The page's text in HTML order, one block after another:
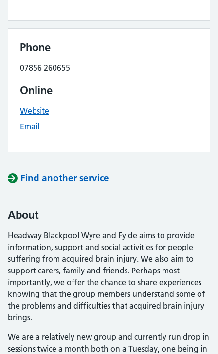
Phone
07856 260655
Online
Website
Email
Find another service
About
Headway Blackpool Wyre and Fylde aims to provide
information, support and social activities for people
suffering from acquired brain injury. We also aim to
support carers, family and friends. Perhaps most
importantly, we offer the chance to share experiences
knowing that the group members understand some of
the problems and difficulties that acquired brain injury
brings.
We are a relatively new group and currently run drop in
sessions twice a month both on a Tuesday, one being in